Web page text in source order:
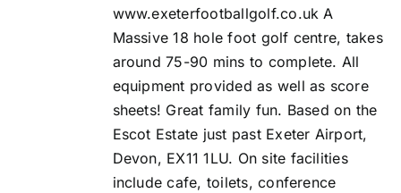
www.exeterfootballgolf.co.uk A
Massive 18 hole foot golf centre, takes
around 75-90 mins to complete. All
equipment provided as well as score
sheets! Great family fun. Based on the
Escot Estate just past Exeter Airport,
Devon, EX11 1LU. On site facilities
include cafe, toilets, conference